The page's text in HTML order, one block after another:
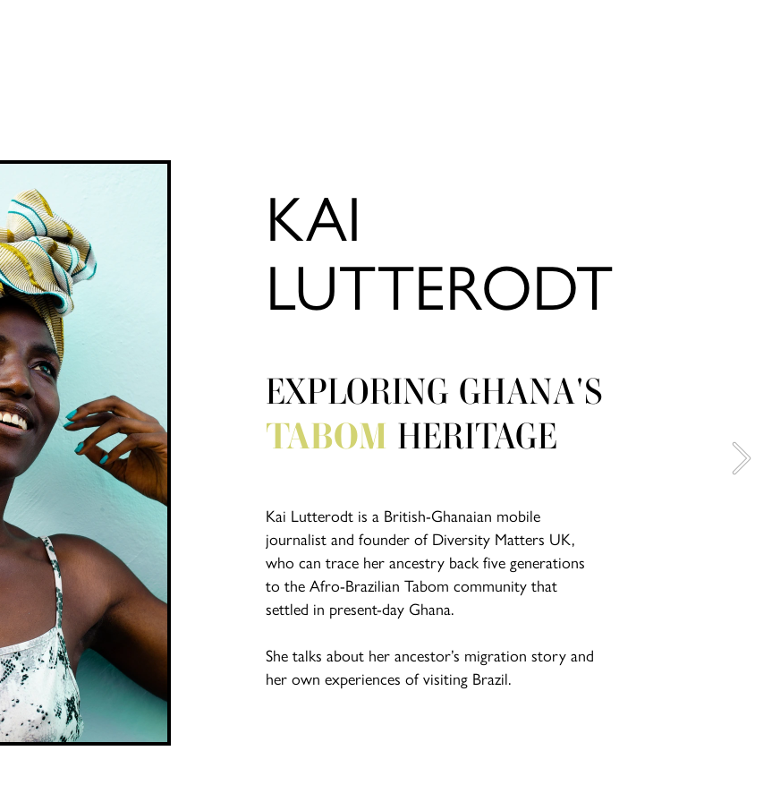
EXPLORING GHANA'S
TABOM HERITAGE
KAI
LUTTERODT
Kai Lutterodt is a British-Ghanaian mobile
journalist and founder of Diversity Matters UK,
who can trace her ancestry back five generations
to the Afro-Brazilian Tabom community that
settled in present-day Ghana.
She talks about her ancestor’s migration story and
her own experiences of visiting Brazil.